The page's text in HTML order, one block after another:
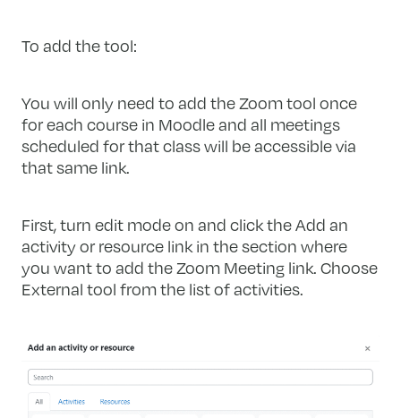
To add the tool:
You will only need to add the Zoom tool once
for each course in Moodle and all meetings
scheduled for that class will be accessible via
that same link.
First, turn edit mode on and click the Add an
activity or resource link in the section where
you want to add the Zoom Meeting link. Choose
External tool from the list of activities.